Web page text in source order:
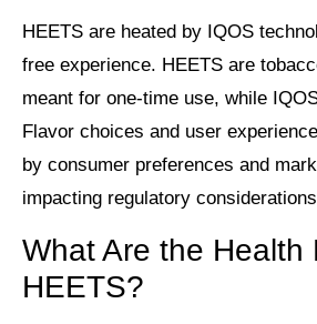
HEETS are heated by IQOS
free experience. HEETS are
meant for one-time use, while
Flavor choices and user
by consumer preferences and
impacting regulatory
What Are the Health
HEETS?